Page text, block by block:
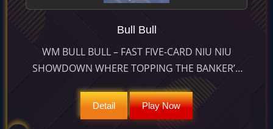
Bull Bull
WM BULL BULL – FAST FIVE-CARD NIU NIU
SHOWDOWN WHERE TOPPING THE BANKER’S
HAND CAN PAY UP TO 2 : 1; LIVE-STREAMED
WITH APPROX 97.5 % RTP.
Detail Play Now